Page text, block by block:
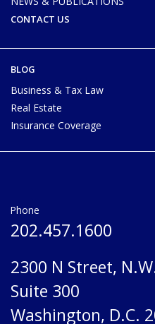
CONTACT US
BLOG
Business & Tax Law
Real Estate
Insurance Coverage
Phone
202.457.1600
2300 N Street,
Suite 300
Washington, D.C.